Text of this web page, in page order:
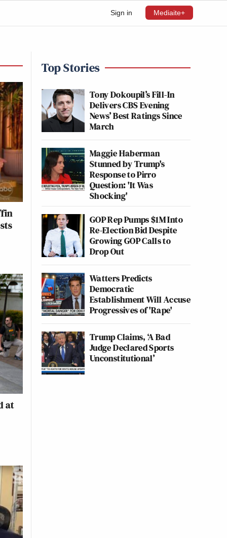
Sign in Mediaite+
at
Top Stories
Tony Dokoupil’s Fill-In
Delivers CBS Evening
News’ Best Ratings Since
March
Maggie Haberman
Stunned by Trump's
Response to Pirro
Question: 'It Was
Shocking'
GOP Rep Pumps $1M Into
Re-Election Bid Despite
Growing GOP Calls to
Drop Out
Watters Predicts
Democratic
Establishment Will Accuse
Progressives of 'Rape'
Trump Claims, ‘A Bad
Judge Declared Sports
Unconstitutional’